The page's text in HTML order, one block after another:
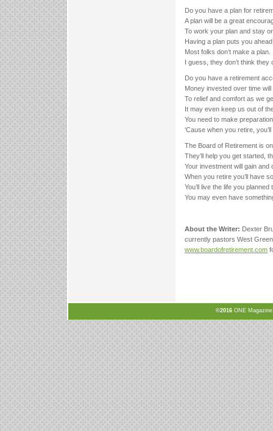
Do you have a plan for
A plan will be a great
To work your plan and stay
Having a plan puts you
Most folks don’t make a plan.
I guess, they don’t think they
Do you have a retirement
Money invested over time will
To relief and comfort as we
It may even keep us out of
You need to make
‘Cause when you retire,
The Board of Retirement is
They’ll help you get started,
Your investment will gain and
When you retire you’ll have
You’ll live the life you planned
You may even have
About the Writer: Dexter
currently pastors West
www.boardofretirement.com
©2016 ONE